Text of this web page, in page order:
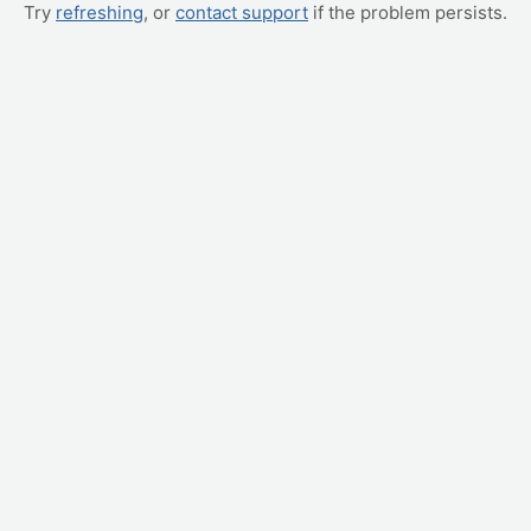
Try refreshing, or contact support if the problem persists.